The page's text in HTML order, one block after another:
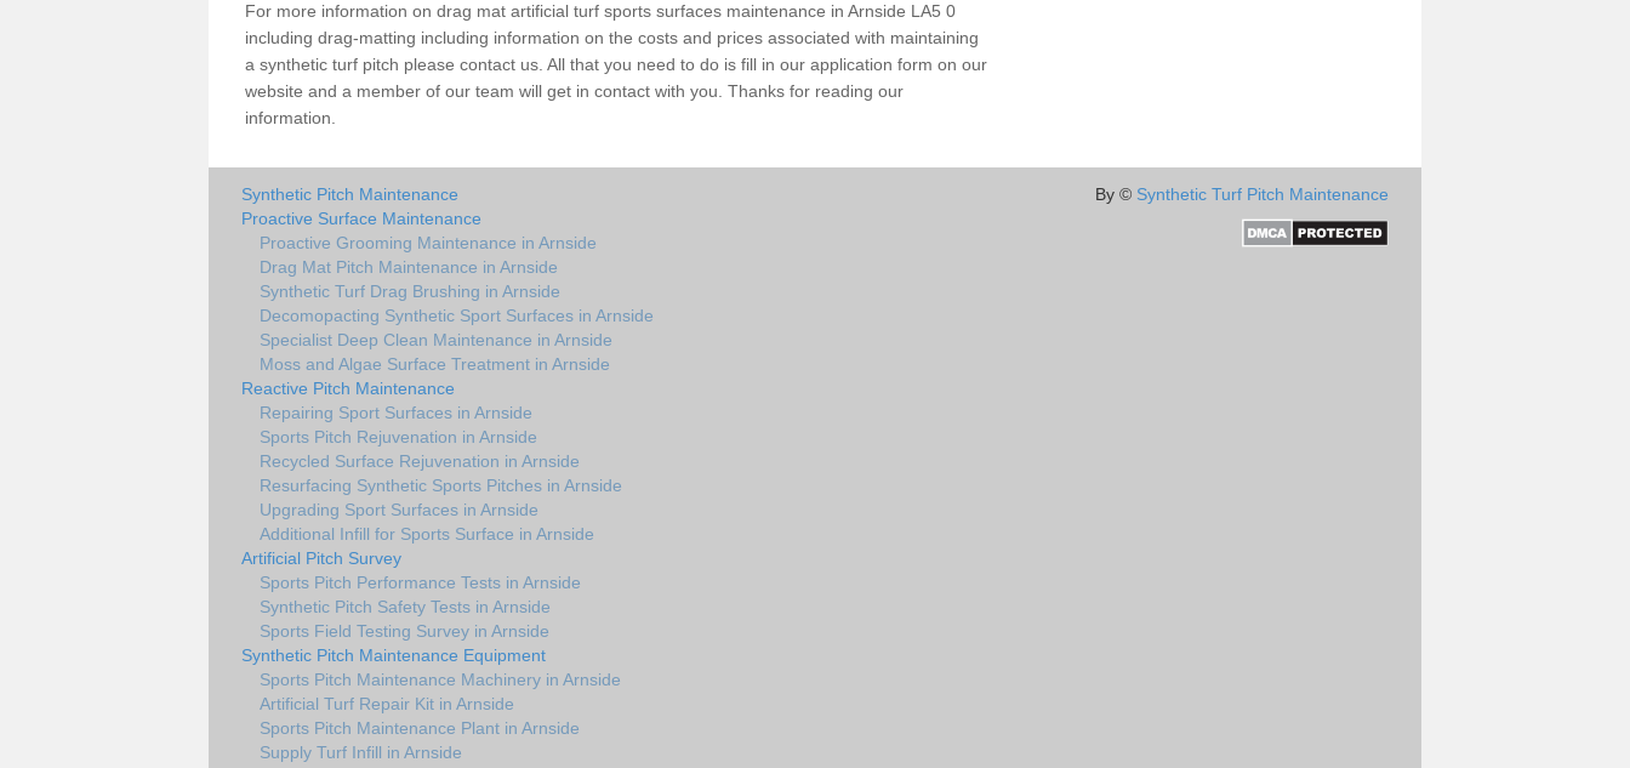
For more information on drag mat artificial turf sports surfaces maintenance in Arnside LA5 0
including drag-matting including information on the costs and prices associated with maintaining
a synthetic turf pitch please contact us. All that you need to do is fill in our application form on our
website and a member of our team will get in contact with you. Thanks for reading our
information.
Synthetic Pitch Maintenance
Proactive Surface Maintenance
Proactive Grooming Maintenance in Arnside
Drag Mat Pitch Maintenance in Arnside
Synthetic Turf Drag Brushing in Arnside
Decomopacting Synthetic Sport Surfaces in Arnside
Specialist Deep Clean Maintenance in Arnside
Moss and Algae Surface Treatment in Arnside
Reactive Pitch Maintenance
Repairing Sport Surfaces in Arnside
Sports Pitch Rejuvenation in Arnside
Recycled Surface Rejuvenation in Arnside
Resurfacing Synthetic Sports Pitches in Arnside
Upgrading Sport Surfaces in Arnside
Additional Infill for Sports Surface in Arnside
Artificial Pitch Survey
Sports Pitch Performance Tests in Arnside
Synthetic Pitch Safety Tests in Arnside
Sports Field Testing Survey in Arnside
Synthetic Pitch Maintenance Equipment
Sports Pitch Maintenance Machinery in Arnside
Artificial Turf Repair Kit in Arnside
Sports Pitch Maintenance Plant in Arnside
Supply Turf Infill in Arnside
By © Synthetic Turf Pitch Maintenance